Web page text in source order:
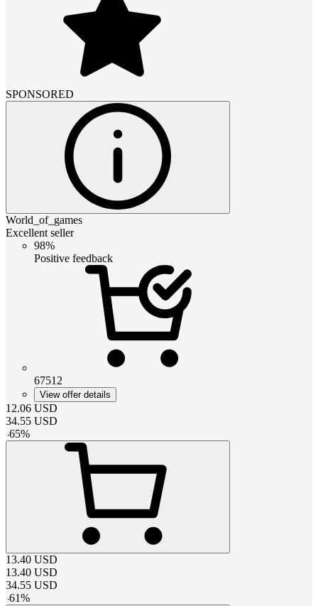
SPONSORED
World_of_games
Excellent seller
98%
Positive feedback
67512
View offer details
12.06 USD
34.55 USD
-65%
13.40 USD
13.40 USD
34.55 USD
-61%